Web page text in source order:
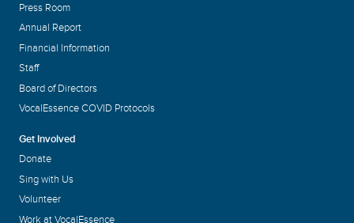
Press Room
Annual Report
Financial Information
Staff
Board of Directors
VocalEssence COVID Protocols
Get Involved
Donate
Sing with Us
Volunteer
Work at VocalEssence